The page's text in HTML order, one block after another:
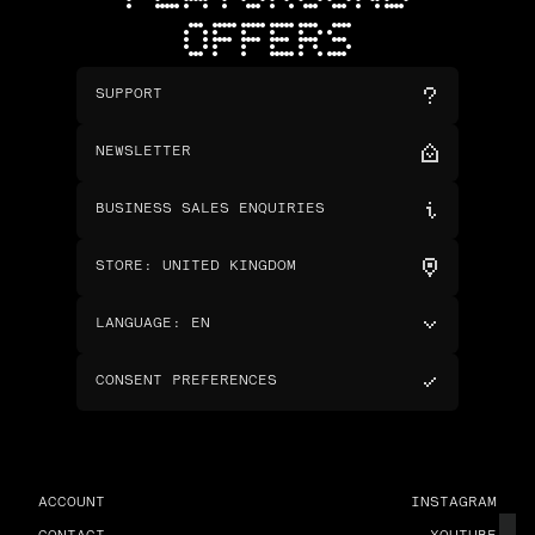
OFFERS
SUPPORT
NEWSLETTER
BUSINESS SALES ENQUIRIES
STORE : UNITED KINGDOM
LANGUAGE : EN
CONSENT PREFERENCES
ACCOUNT INSTAGRAM